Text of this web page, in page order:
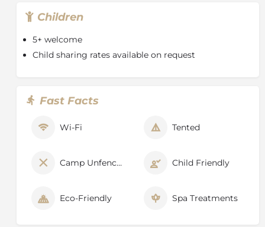
Children
5+ welcome
Child sharing rates available on request
Fast Facts
Wi-Fi Tented
Camp Unfenced Child Friendly
Eco-Friendly Spa Treatments